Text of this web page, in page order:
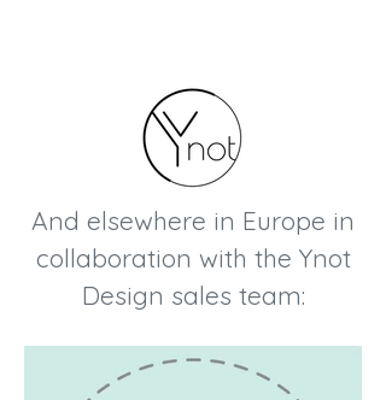
And elsewhere in Europe in
collaboration with the Ynot
Design sales team: